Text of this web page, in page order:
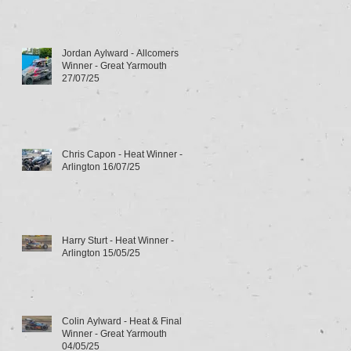
Jordan Aylward - Allcomers
Winner - Great Yarmouth
27/07/25
Chris Capon - Heat Winner -
Arlington 16/07/25
Harry Sturt - Heat Winner -
Arlington 15/05/25
Colin Aylward - Heat & Final
Winner - Great Yarmouth
04/05/25